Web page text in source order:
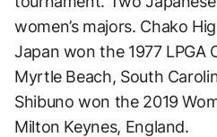
women’s majors. Chako
Japan won the 1977 LPGA
Myrtle Beach, South
Shibuno won the 2019
Milton Keynes, England.